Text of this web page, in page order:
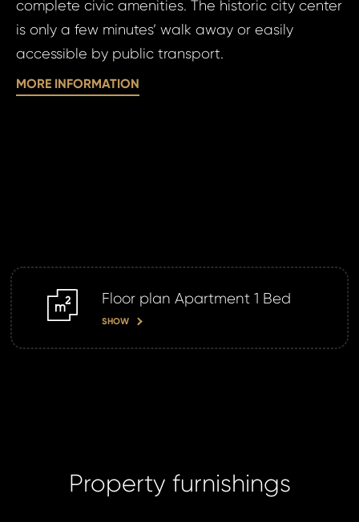
complete civic amenities. The historic city center
is only a few minutes’ walk away or easily
accessible by public transport.
MORE INFORMATION
Floor plan Apartment 1 Bed
SHOW
Property furnishings